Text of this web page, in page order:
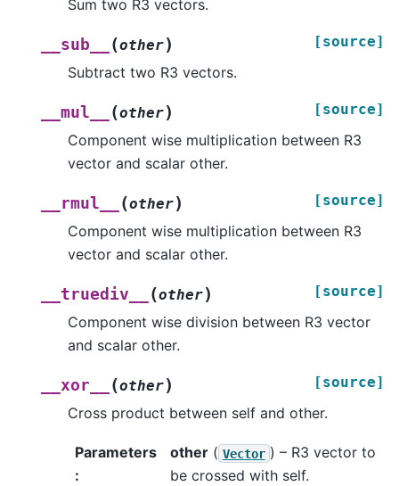
Sum two R3 vectors.
__sub__ (other) [source]
Subtract two R3 vectors.
__mul__ (other) [source]
Component wise multiplication between R3
vector and scalar other.
__rmul__ (other) [source]
Component wise multiplication between R3
vector and scalar other.
__truediv__ (other) [source]
Component wise division between R3 vector
and scalar other.
__xor__ (other) [source]
Cross product between self and other.
Parameters
:
other( Vector ) – R3 vector to
be crossed with self.